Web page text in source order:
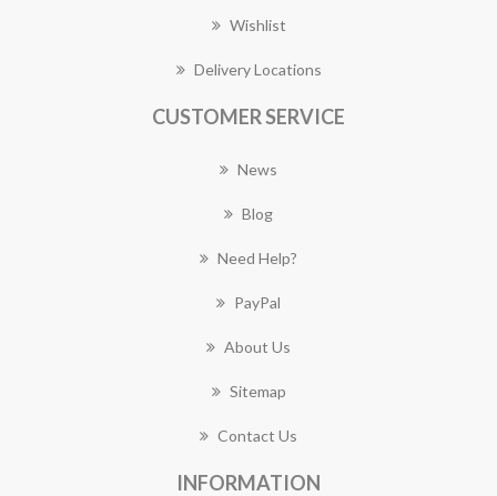
Wishlist
Delivery Locations
CUSTOMER SERVICE
News
Blog
Need Help?
PayPal
About Us
Sitemap
Contact Us
INFORMATION